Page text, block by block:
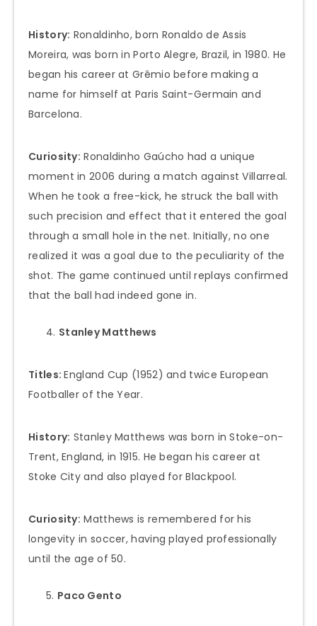
History: Ronaldinho, born Ronaldo de Assis
Moreira, was born in Porto Alegre, Brazil, in 1980. He
began his career at Grêmio before making a
name for himself at Paris Saint-Germain and
Barcelona.
Curiosity: Ronaldinho Gaúcho had a unique
moment in 2006 during a match against Villarreal.
When he took a free-kick, he struck the ball with
such precision and effect that it entered the goal
through a small hole in the net. Initially, no one
realized it was a goal due to the peculiarity of the
shot. The game continued until replays confirmed
that the ball had indeed gone in.
Stanley Matthews
Titles:England Cup (1952) and twice European
Footballer of the Year.
History: Stanley Matthews was born in Stoke-on-
Trent, England, in 1915. He began his career at
Stoke City and also played for Blackpool.
Curiosity: Matthews is remembered for his
longevity in soccer, having played professionally
until the age of 50.
Paco Gento